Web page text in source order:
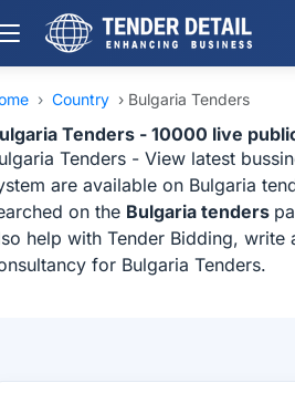
› Country › Bulgaria Tenders
Tenders - 10000 live
Tenders - View latest
are available on Bulgaria
on the Bulgaria tenders
help with Tender Bidding,
for Bulgaria Tenders.